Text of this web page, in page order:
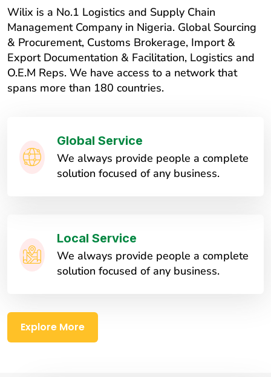
Wilix is a No.1 Logistics and Supply Chain
Management Company in Nigeria. Global Sourcing
& Procurement, Customs Brokerage, Import &
Export Documentation & Facilitation, Logistics and
O.E.M Reps. We have access to a network that
spans more than 180 countries.
Global Service
We always provide people a complete
solution focused of any business.
Local Service
We always provide people a complete
solution focused of any business.
Explore More